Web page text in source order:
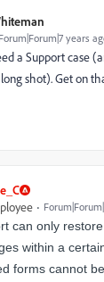
Forum|Forum|7 years
a Support case
shot). Get on
can only
within a
forms cannot